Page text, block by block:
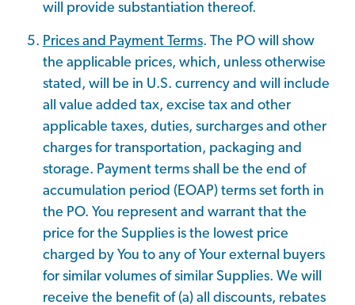
will provide substantiation thereof.
Prices and Payment Terms. The PO will show
the applicable prices, which, unless otherwise
stated, will be in U.S. currency and will include
all value added tax, excise tax and other
applicable taxes, duties, surcharges and other
charges for transportation, packaging and
storage. Payment terms shall be the end of
accumulation period (EOAP) terms set forth in
the PO. You represent and warrant that the
price for the Supplies is the lowest price
charged by You to any of Your external buyers
for similar volumes of similar Supplies. We will
receive the benefit of (a) all discounts, rebates